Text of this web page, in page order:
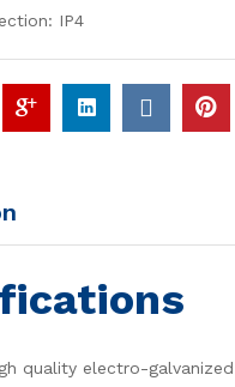
IP4
quality electro-